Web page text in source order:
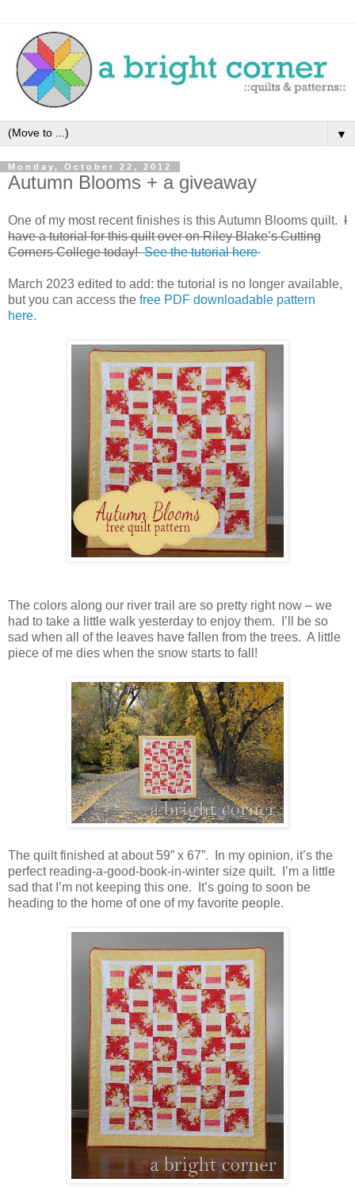
▼
Monday, October 22, 2012
Autumn Blooms + a giveaway
One of my most recent finishes is this Autumn Blooms quilt. I
have a tutorial for this quilt over on Riley Blake’s Cutting
Corners College today!See the tutorial here
March 2023 edited to add: the tutorial is no longer available,
but you can access the free PDF downloadable pattern
here.
The colors along our river trail are so pretty right now – we
had to take a little walk yesterday to enjoy them. I’ll be so
sad when all of the leaves have fallen from the trees. A little
piece of me dies when the snow starts to fall!
The quilt finished at about 59” x 67”. In my opinion, it’s the
perfect reading-a-good-book-in-winter size quilt. I’m a little
sad that I’m not keeping this one. It’s going to soon be
heading to the home of one of my favorite people.